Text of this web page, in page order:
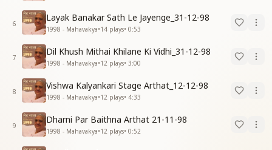
6
Layak Banakar Sath Le Jayenge_31-12-98
1998 - Mahavakya•14 plays• 0:53
7
Dil Khush Mithai Khilane Ki Vidhi_31-12-98
1998 - Mahavakya•12 plays• 3:00
8
Vishwa Kalyankari Stage Arthat_12-12-98
1998 - Mahavakya•12 plays• 4:33
9
Dharni Par Baithna Arthat 21-11-98
1998 - Mahavakya•12 plays• 0:52